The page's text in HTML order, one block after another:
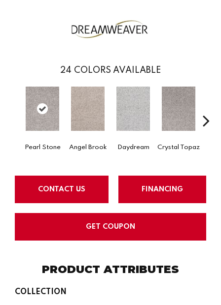
24 COLORS AVAILABLE
Pearl Stone Angel Brook Daydream Crystal Topaz
CONTACT US FINANCING
GET COUPON
PRODUCT ATTRIBUTES
COLLECTION